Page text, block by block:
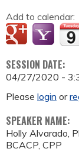
Add to calendar:
SESSION DATE:
04/27/2020 -
Please login or
SPEAKER NAME:
Holly Alvarado,
BCACP, CPP